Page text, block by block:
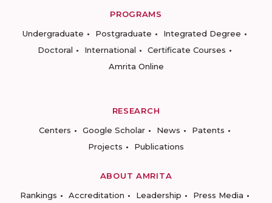
PROGRAMS
Undergraduate
Postgraduate
Integrated Degree
Doctoral
International
Certificate Courses
Amrita Online
RESEARCH
Centers
Google Scholar News
Patents
Projects
Publications
ABOUT AMRITA
Rankings
Accreditation Leadership
Press Media